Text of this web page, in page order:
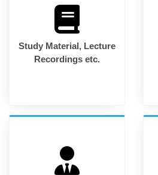
Study Material, Lecture
Recordings etc.